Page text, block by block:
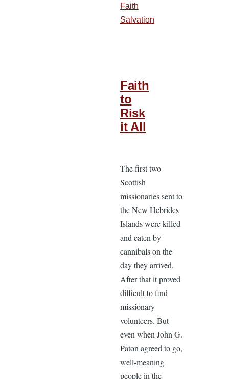
Faith
Salvation
Faith
to
Risk
it All
The first two
Scottish
missionaries sent to
the New Hebrides
Islands were killed
and eaten by
cannibals on the
day they arrived.
After that it proved
difficult to find
missionary
volunteers. But
even when John G.
Paton agreed to go,
well-meaning
people in the